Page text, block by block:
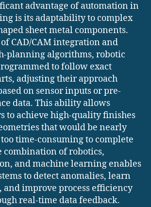
advantage of automation in
is its adaptability to complex
sheet metal components.
CAD/CAM integration and
planning algorithms, robotic
to follow exact
adjusting their approach
on sensor inputs or pre-
data. This ability allows
to achieve high-quality finishes
that would be nearly
time-consuming to complete
combination of robotics,
and machine learning enables
to detect anomalies, learn
and improve process efficiency
real-time data feedback.